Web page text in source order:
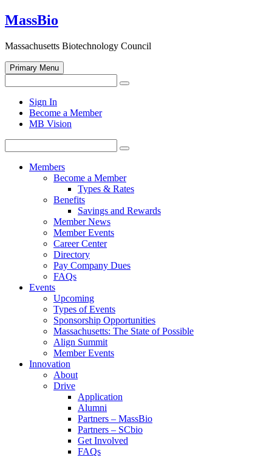
Skip
to
MassBio
Massachusetts Biotechnology Council
Primary Menu
for:
Search
search
form
Sign In
Become a Member
MB Vision
for:
Search
Members
Become a Member
Types & Rates
Benefits
Savings and Rewards
Member News
Member Events
Career Center
Directory
Pay Company Dues
FAQs
Events
Upcoming
Types of Events
Sponsorship Opportunities
Massachusetts: The State of Possible
Align Summit
Member Events
Innovation
About
Drive
Application
Alumni
Partners – MassBio
Partners – SCbio
Get Involved
FAQs